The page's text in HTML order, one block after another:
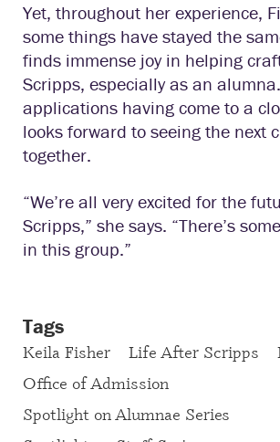
Yet, throughout her experience,
some things have stayed the
finds immense joy in helping
Scripps, especially as an
applications having come to a
looks forward to seeing the next
together.
“We’re all very excited for the
Scripps,” she says. “There’s
in this group.”
Tags
Keila Fisher Life After Scripps
Office of Admission
Spotlight on Alumnae Series